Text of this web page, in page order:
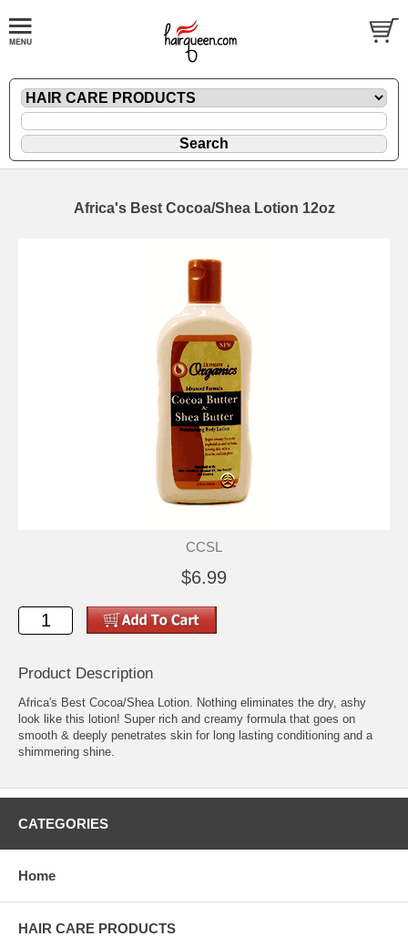
Africa's Best Cocoa/Shea Lotion 12oz
CCSL
$6.99
Product Description
Africa's Best Cocoa/Shea Lotion. Nothing eliminates the dry, ashy
look like this lotion! Super rich and creamy formula that goes on
smooth & deeply penetrates skin for long lasting conditioning and a
shimmering shine.
CATEGORIES
Home
HAIR CARE PRODUCTS